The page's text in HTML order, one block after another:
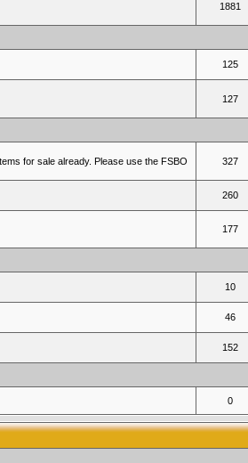
1881
125
127
for sale already. Please use the FSBO
327
260
177
10
46
152
0